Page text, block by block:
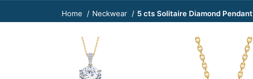
Home Neckwear 5 cts Solitaire Diamond Pendant